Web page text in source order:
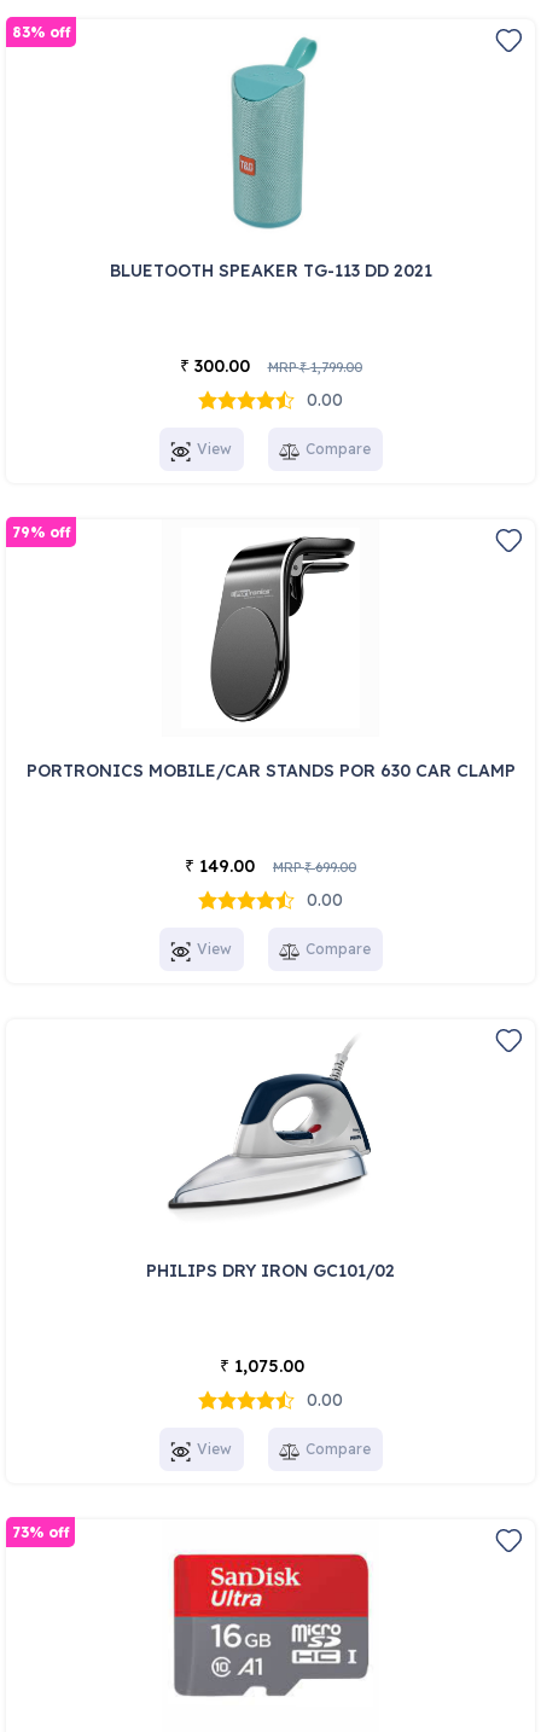
BLUETOOTH SPEAKER TG-113 DD 2021
₹ 300.00 MRP₹1,799.00
0.00
83% off
View Compare
PORTRONICS MOBILE/CAR STANDS POR 630 CAR CLAMP
₹ 149.00 MRP₹699.00
0.00
79% off
View Compare
PHILIPS DRY IRON GC101/02
₹ 1,075.00
0.00
View Compare
73% off